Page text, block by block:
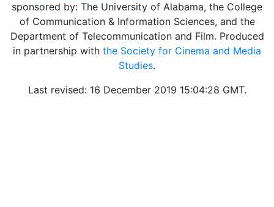
sponsored by: The University of Alabama, the College
of Communication & Information Sciences, and the
Department of Telecommunication and Film. Produced
in partnership with the Society for Cinema and Media
Studies.
Last revised: 16 December 2019 15:04:28 GMT.